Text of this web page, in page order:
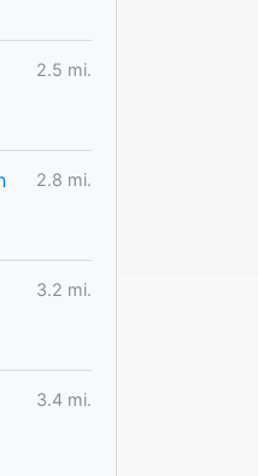
2.5 mi.
2.8 mi.
3.2 mi.
3.4 mi.